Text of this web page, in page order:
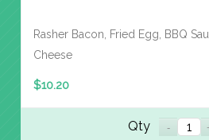
Rasher Bacon, Fried Egg, BBQ
Cheese
$10.20
Qty